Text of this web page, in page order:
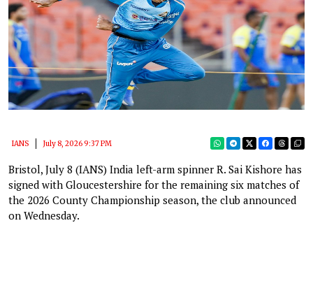
IANS July 8, 2026 9:37 PM
Bristol, July 8 (IANS) India left-arm spinner R. Sai Kishore has
signed with Gloucestershire for the remaining six matches of
the 2026 County Championship season, the club announced
on Wednesday.